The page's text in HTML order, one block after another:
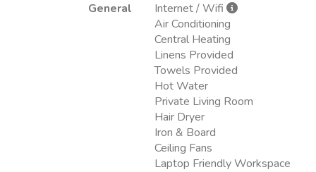
General
Internet / Wifi
Air Conditioning
Central Heating
Linens Provided
Towels Provided
Hot Water
Private Living Room
Hair Dryer
Iron & Board
Ceiling Fans
Laptop Friendly Workspace